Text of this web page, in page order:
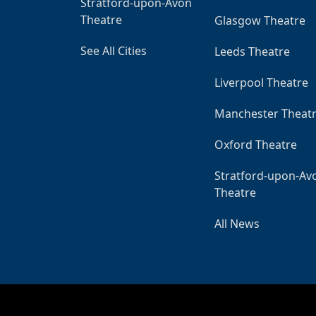
Theatre
See All Cities
Glasgow Theatre
Leeds Theatre
Liverpool Theatre
Manchester
Oxford Theatre
Stratford-upon-
Theatre
All News